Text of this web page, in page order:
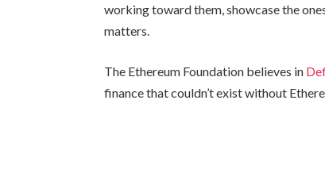
working toward them, showcase the
matters.
The Ethereum Foundation believes in
finance that couldn’t exist without